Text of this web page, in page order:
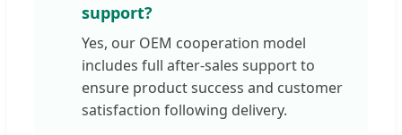
support?
Yes, our OEM cooperation model
includes full after-sales support to
ensure product success and customer
satisfaction following delivery.